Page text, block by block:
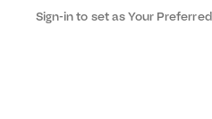
Sign-in to set as Your